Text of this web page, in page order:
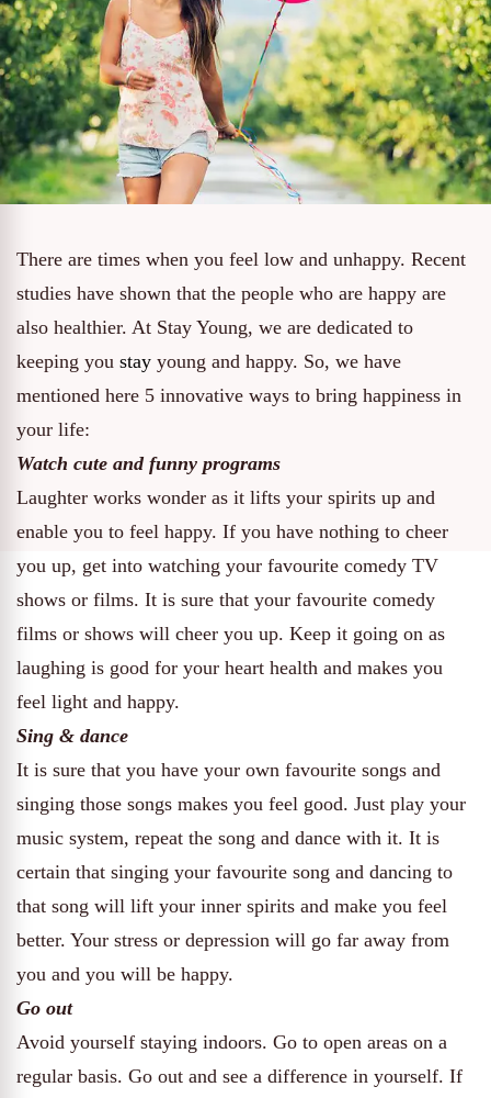
There are times when you feel low and unhappy. Recent
studies have shown that the people who are happy are
also healthier. At Stay Young, we are dedicated to
keeping you stay young and happy. So, we have
mentioned here 5 innovative ways to bring happiness in
your life:
Watch cute and funny programs
Laughter works wonder as it lifts your spirits up and
enable you to feel happy. If you have nothing to cheer
you up, get into watching your favourite comedy TV
shows or films. It is sure that your favourite comedy
films or shows will cheer you up. Keep it going on as
laughing is good for your heart health and makes you
feel light and happy.
Sing & dance
It is sure that you have your own favourite songs and
singing those songs makes you feel good. Just play your
music system, repeat the song and dance with it. It is
certain that singing your favourite song and dancing to
that song will lift your inner spirits and make you feel
better. Your stress or depression will go far away from
you and you will be happy.
Go out
Avoid yourself staying indoors. Go to open areas on a
regular basis. Go out and see a difference in yourself. If